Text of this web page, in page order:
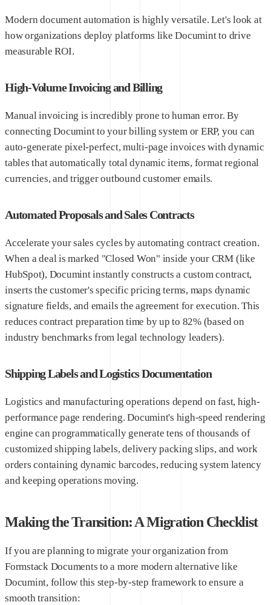
Modern document automation is highly versatile. Let's look at
how organizations deploy platforms like Documint to drive
measurable ROI.
High-Volume Invoicing and Billing
Manual invoicing is incredibly prone to human error. By
connecting Documint to your billing system or ERP, you can
auto-generate pixel-perfect, multi-page invoices with dynamic
tables that automatically total dynamic items, format regional
currencies, and trigger outbound customer emails.
Automated Proposals and Sales Contracts
Accelerate your sales cycles by automating contract creation.
When a deal is marked "Closed Won" inside your CRM (like
HubSpot), Documint instantly constructs a custom contract,
inserts the customer's specific pricing terms, maps dynamic
signature fields, and emails the agreement for execution. This
reduces contract preparation time by up to 82% (based on
industry benchmarks from legal technology leaders).
Shipping Labels and Logistics Documentation
Logistics and manufacturing operations depend on fast, high-
performance page rendering. Documint's high-speed rendering
engine can programmatically generate tens of thousands of
customized shipping labels, delivery packing slips, and work
orders containing dynamic barcodes, reducing system latency
and keeping operations moving.
Making the Transition: A Migration Checklist
If you are planning to migrate your organization from
Formstack Documents to a more modern alternative like
Documint, follow this step-by-step framework to ensure a
smooth transition: